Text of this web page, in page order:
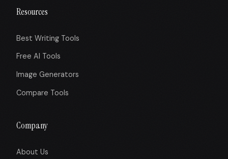
Resources
Best Writing Tools
Free AI Tools
Image Generators
Compare Tools
Company
About Us